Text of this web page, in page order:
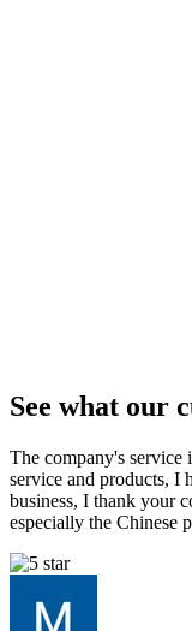
See what our
The company's service
service and products, I
business, I thank your
especially the Chinese